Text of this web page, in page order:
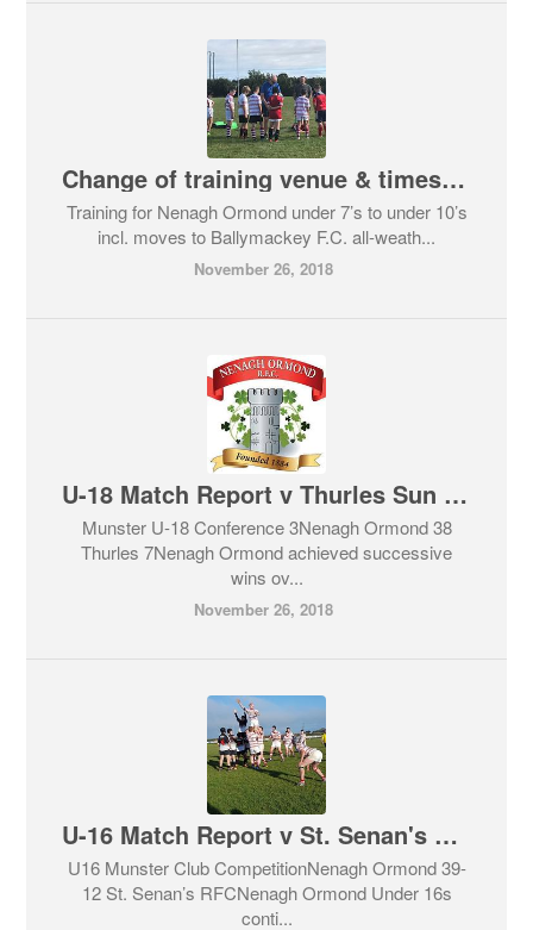
Change of training venue & times update for U-7 to U-10 Minis
Training for Nenagh Ormond under 7’s to under 10’s
incl. moves to Ballymackey F.C. all-weath...
November 26, 2018
U-18 Match Report v Thurles Sun 25th November
Munster U-18 Conference 3Nenagh Ormond 38
Thurles 7Nenagh Ormond achieved successive
wins ov...
November 26, 2018
U-16 Match Report v St. Senan's Sun 25th November
U16 Munster Club CompetitionNenagh Ormond 39-
12 St. Senan’s RFCNenagh Ormond Under 16s
conti...